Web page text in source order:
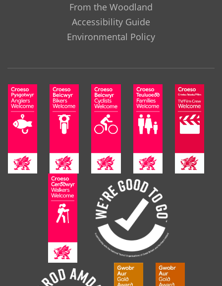
From the Woodland
Accessibility Guide
Environmental Policy